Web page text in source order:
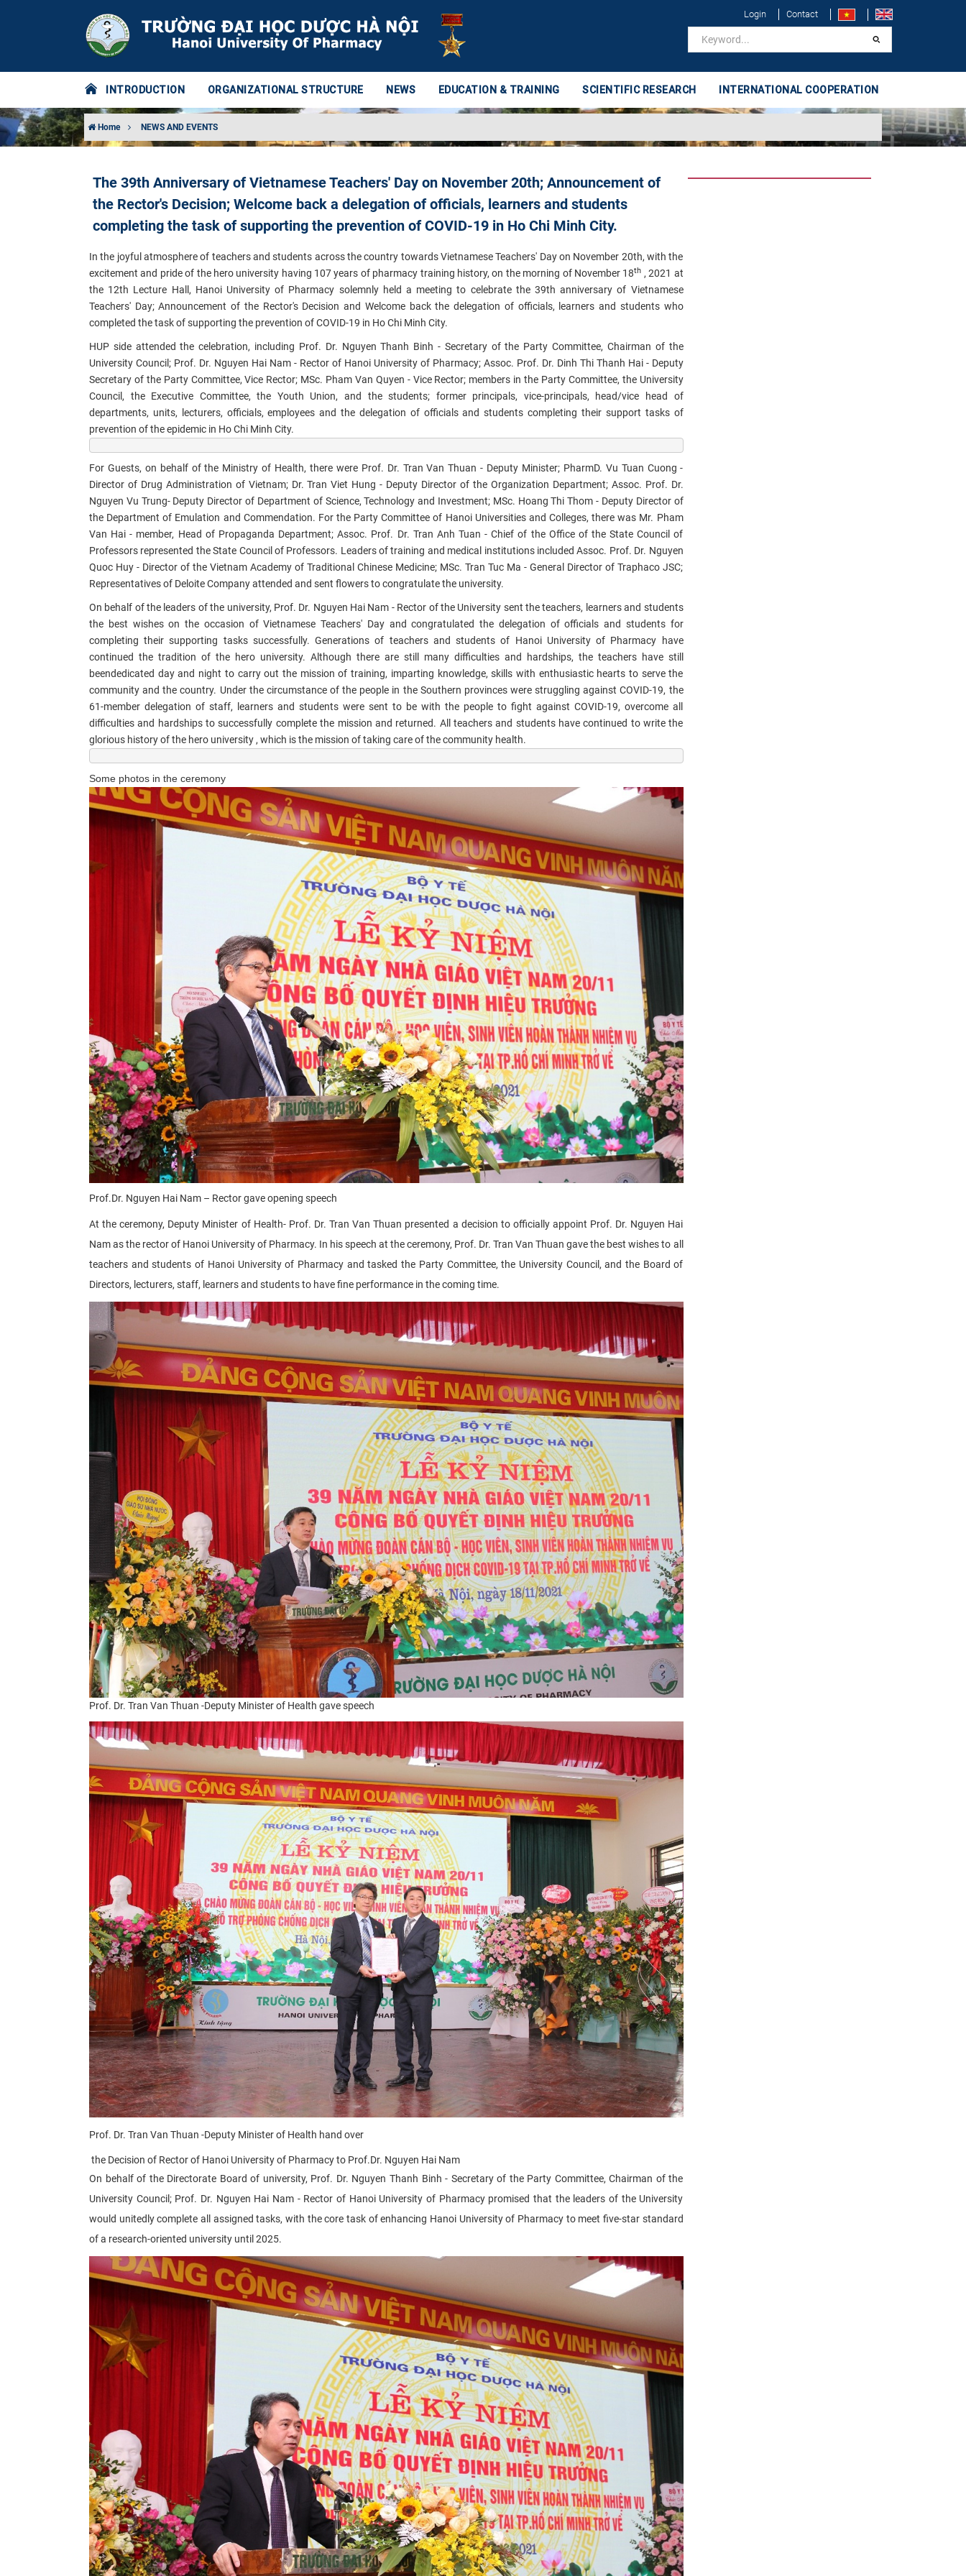
Login Contact
INTRODUCTION ORGANIZATIONAL STRUCTURE NEWS EDUCATION & TRAINING SCIENTIFIC RESEARCH INTERNATIONAL COOPERATION
Home NEWS AND EVENTS
The 39th Anniversary of Vietnamese Teachers' Day on November 20th; Announcement of
the Rector's Decision; Welcome back a delegation of officials, learners and students
completing the task of supporting the prevention of COVID-19 in Ho Chi Minh City.
In the joyful atmosphere of teachers and students across the country towards Vietnamese Teachers' Day on November 20th, with the
excitement and pride of the hero university having 107 years of pharmacy training history, on the morning of November 18th , 2021 at
the 12th Lecture Hall, Hanoi University of Pharmacy solemnly held a meeting to celebrate the 39th anniversary of Vietnamese
Teachers' Day; Announcement of the Rector's Decision and Welcome back the delegation of officials, learners and students who
completed the task of supporting the prevention of COVID-19 in Ho Chi Minh City.
HUP side attended the celebration, including Prof. Dr. Nguyen Thanh Binh - Secretary of the Party Committee, Chairman of the
University Council; Prof. Dr. Nguyen Hai Nam - Rector of Hanoi University of Pharmacy; Assoc. Prof. Dr. Dinh Thi Thanh Hai - Deputy
Secretary of the Party Committee, Vice Rector; MSc. Pham Van Quyen - Vice Rector; members in the Party Committee, the University
Council, the Executive Committee, the Youth Union, and the students; former principals, vice-principals, head/vice head of
departments, units, lecturers, officials, employees and the delegation of officials and students completing their support tasks of
prevention of the epidemic in Ho Chi Minh City.​
For Guests, on behalf of the Ministry of Health, there were Prof. Dr. Tran Van Thuan - Deputy Minister; PharmD. Vu Tuan Cuong -
Director of Drug Administration of Vietnam; Dr. Tran Viet Hung - Deputy Director of the Organization Department; Assoc. Prof. Dr.
Nguyen Vu Trung- Deputy Director of Department of Science, Technology and Investment; MSc. Hoang Thi Thom - Deputy Director of
the Department of Emulation and Commendation. For the Party Committee of Hanoi Universities and Colleges, there was Mr. Pham
Van Hai - member, Head of Propaganda Department; Assoc. Prof. Dr. Tran Anh Tuan - Chief of the Office of the State Council of
Professors represented the State Council of Professors. Leaders of training and medical institutions included Assoc. Prof. Dr. Nguyen
Quoc Huy - Director of the Vietnam Academy of Traditional Chinese Medicine; MSc. Tran Tuc Ma - General Director of Traphaco JSC;
Representatives of Deloite Company attended and sent flowers to congratulate the university.
On behalf of the leaders of the university, Prof. Dr. Nguyen Hai Nam - Rector of the University sent the teachers, learners and students
the best wishes on the occasion of Vietnamese Teachers' Day and congratulated the delegation of officials and students for
completing their supporting tasks successfully. Generations of teachers and students of Hanoi University of Pharmacy have
continued the tradition of the hero university. Although there are still many difficulties and hardships, the teachers have still
beendedicated day and night to carry out the mission of training, imparting knowledge, skills with enthusiastic hearts to serve the
community and the country. Under the circumstance of the people in the Southern provinces were struggling against COVID-19, the
61-member delegation of staff, learners and students were sent to be with the people to fight against COVID-19, overcome all
difficulties and hardships to successfully complete the mission and returned. All teachers and students have continued to write the
glorious history of the hero university , which is the mission of taking care of the community health.
Some photos in the ceremony
Prof.Dr. Nguyen Hai Nam – Rector gave opening speech
At the ceremony, Deputy Minister of Health- Prof. Dr. Tran Van Thuan presented a decision to officially appoint Prof. Dr. Nguyen Hai
Nam as the rector of Hanoi University of Pharmacy. In his speechat the ceremony, Prof. Dr. Tran Van Thuan gave the best wishes to all
teachers and students of Hanoi University of Pharmacy and tasked the Party Committee, the University Council, and the Board of
Directors, lecturers, staff, learners and students to have fine performance in the coming time.
Prof. Dr. Tran Van Thuan -Deputy Minister of Health gave speech
Prof. Dr. Tran Van Thuan -Deputy Minister of Health​ hand over
the Decision of Rector of Hanoi University of Pharmacyto Prof.Dr. Nguyen Hai Nam
On behalf of the Directorate Board of university, Prof. Dr. Nguyen Thanh Binh - Secretary of the Party Committee, Chairman of the
University Council; Prof. Dr. Nguyen Hai Nam - Rector of Hanoi University of Pharmacy promised that the leaders of the University
would unitedly complete all assigned tasks, with the core task of enhancing Hanoi University of Pharmacy to meet five-star standard
of a research-oriented university until 2025.​